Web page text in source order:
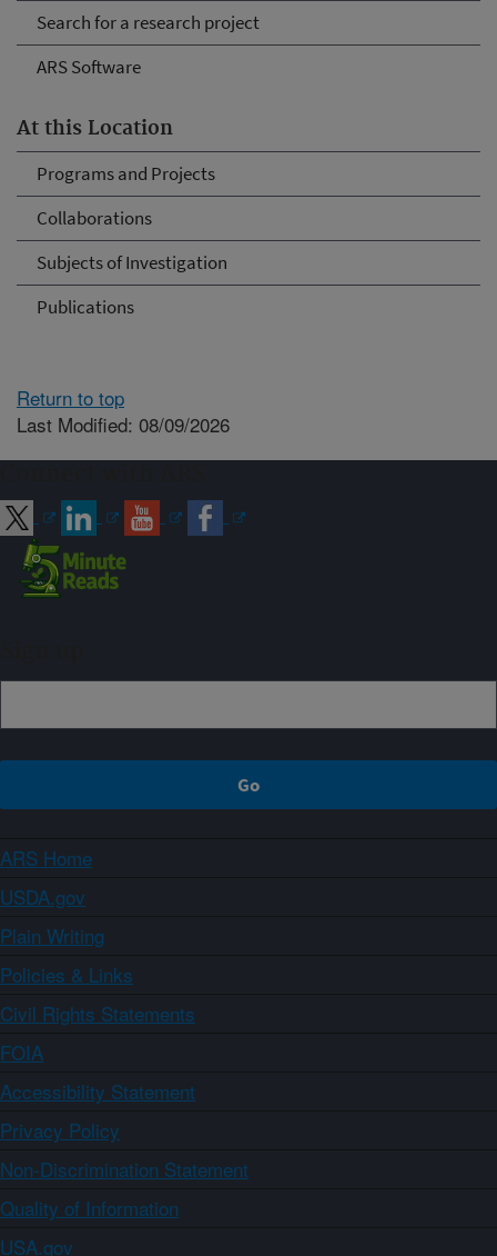
Search for a research project
ARS Software
At this Location
Programs and Projects
Collaborations
Subjects of Investigation
Publications
Return to top
Last Modified: 08/09/2026
ARS Home
USDA.gov
Plain Writing
Policies & Links
Civil Rights Statements
FOIA
Accessibility Statement
Privacy Policy
Non-Discrimination Statement
Quality of Information
USA.gov